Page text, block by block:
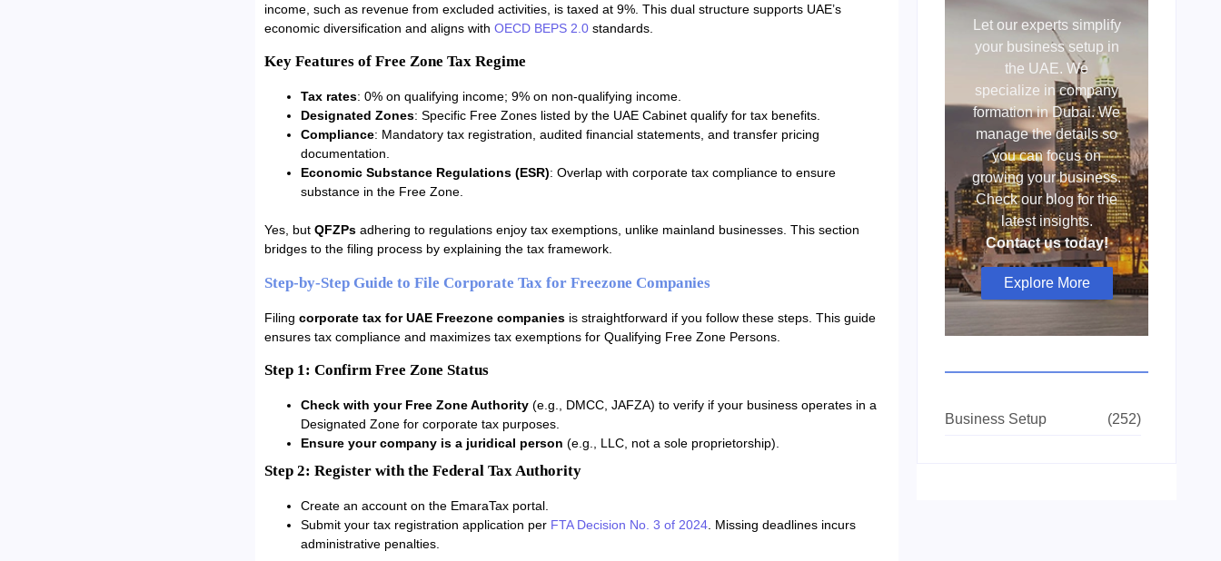
income, such as revenue from excluded activities, is taxed at 9%. This dual structure supports UAE’s
economic diversification and aligns with OECD BEPS 2.0standards.
Key Features of Free Zone Tax Regime
Tax rates: 0% on qualifying income; 9% on non-qualifying income.
Designated Zones: Specific Free Zones listed by the UAE Cabinet qualify for tax benefits.
Compliance: Mandatory tax registration, audited financial statements, and transfer pricing
documentation.
Economic Substance Regulations (ESR): Overlap with corporate tax compliance to ensure
substance in the Free Zone.
Yes, but QFZPsadhering to regulations enjoy tax exemptions, unlike mainland businesses. This section
bridges to the filing process by explaining the tax framework.
Step-by-Step Guide to File Corporate Tax for Freezone Companies
Filing corporate tax for UAE Freezone companiesis straightforward if you follow these steps. This guide
ensures tax compliance and maximizes tax exemptions for Qualifying Free Zone Persons.
Step 1: Confirm Free Zone Status
Check with your Free Zone Authority(e.g., DMCC, JAFZA) to verify if your business operates in a
Designated Zone for corporate tax purposes.
Ensure your company is a juridical person (e.g., LLC, not a sole proprietorship).
Step 2: Register with the Federal Tax Authority
Create an account on the EmaraTax portal.
Submit your tax registration application per FTA Decision No. 3 of 2024. Missing deadlines incurs
administrative penalties.
Let our experts simplify
your business setup in
the UAE. We
specialize in company
formation in Dubai. We
manage the details so
you can focus on
growing your business.
Check our blog for the
latest insights.
Contact us today!
Explore More
Business Setup (252)